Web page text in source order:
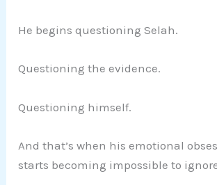
He begins questioning Selah.
Questioning the evidence.
Questioning himself.
And that’s when his emotional
starts becoming impossible to